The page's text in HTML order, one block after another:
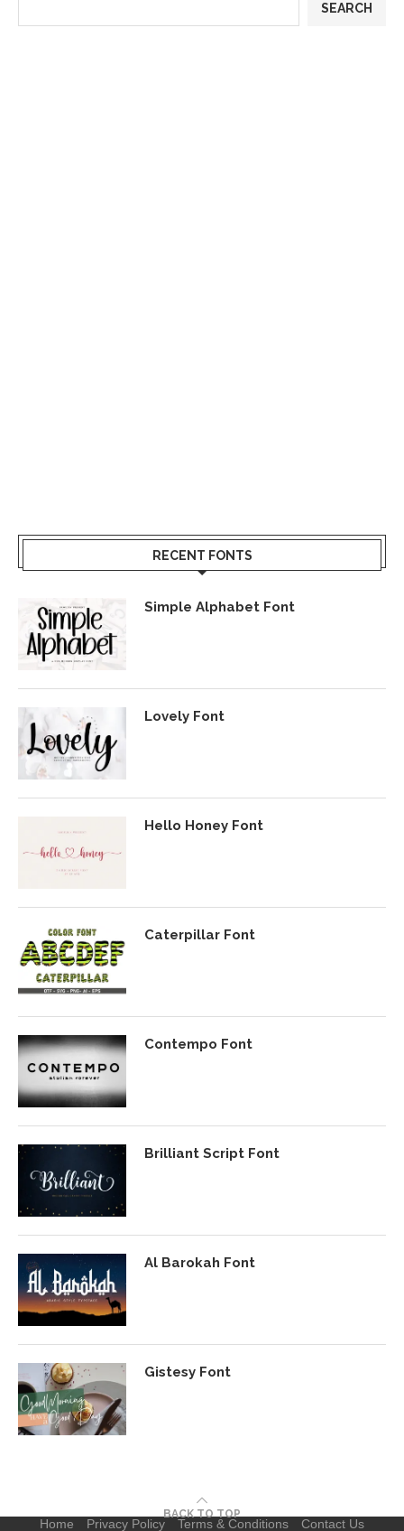
SEARCH
RECENT FONTS
Simple Alphabet Font
Lovely Font
Hello Honey Font
Caterpillar Font
Contempo Font
Brilliant Script Font
Al Barokah Font
Gistesy Font
Home Privacy Policy Terms & Conditions Contact Us
BACK TO TOP